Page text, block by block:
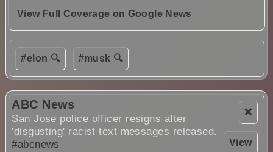
View Full Coverage on Google News
#elon 🔍 #musk 🔍
❌
View
ABC News
San Jose police officer resigns after
'disgusting' racist text messages released.
#abcnews